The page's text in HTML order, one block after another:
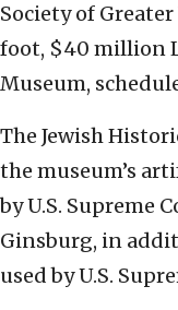
Society of
foot, $40 million
Museum,
The Jewish
the museum’s
by U.S. Supreme
Ginsburg, in
used by U.S.